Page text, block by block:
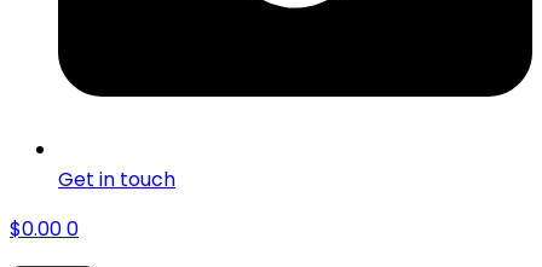
Get in touch
$0.000